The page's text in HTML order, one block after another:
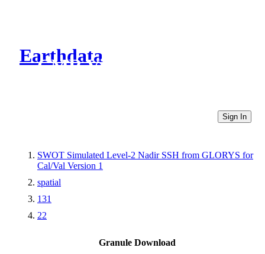
Earthdata
CMR Virtual Directories
Sign In
SWOT Simulated Level-2 Nadir SSH from GLORYS for
Cal/Val Version 1
spatial
131
22
Granule Download